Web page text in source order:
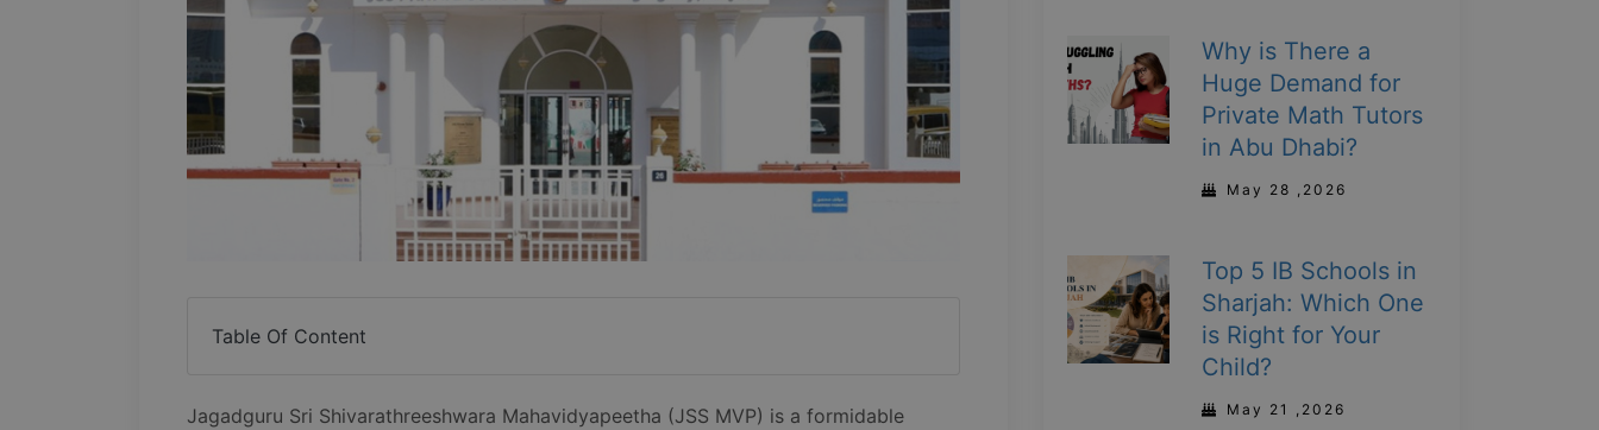
Table Of Content
Jagadguru Sri Shivarathreeshwara Mahavidyapeetha (JSS MVP) is a formidable
Why is There a
Huge Demand for
Private Math Tutors
in Abu Dhabi?
May 28 ,2026
Top 5 IB Schools in
Sharjah: Which One
is Right for Your
Child?
May 21 ,2026